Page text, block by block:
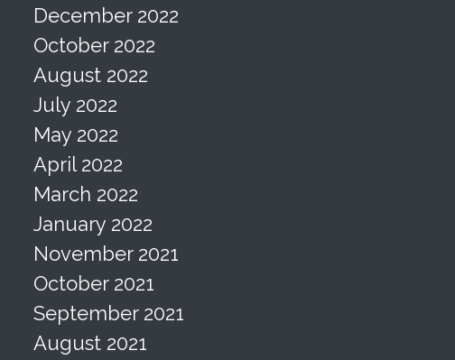
December 2022
October 2022
August 2022
July 2022
May 2022
April 2022
March 2022
January 2022
November 2021
October 2021
September 2021
August 2021